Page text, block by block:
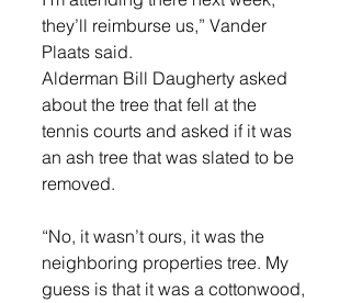
they’ll reimburse us,” Vander
Plaats said.
Alderman Bill Daugherty asked
about the tree that fell at the
tennis courts and asked if it was
an ash tree that was slated to be
removed.
“No, it wasn’t ours, it was the
neighboring properties tree. My
guess is that it was a cottonwood,